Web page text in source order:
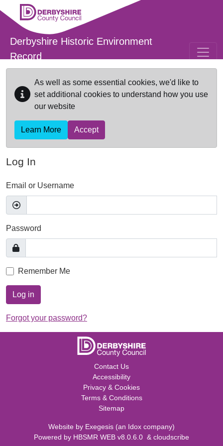
Skip to main content
Derbyshire Historic Environment
Record
As well as some essential cookies, we'd like to
set additional cookies to understand how you use
our website
Learn More Accept
Log In
Email or Username
Password
Remember Me
Log in
Forgot your password?
Contact Us
Accessibility
Privacy & Cookies
Terms & Conditions
Sitemap
Website by Exegesis (an Idox company)
Powered by HBSMR WEB v8.0.6.0 & cloudscribe